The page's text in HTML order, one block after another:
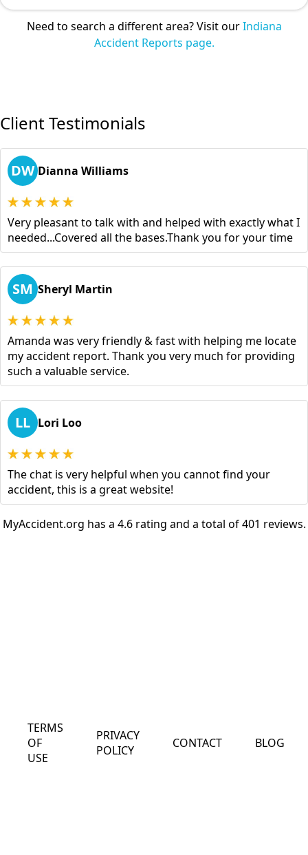
Need to search a different area? Visit ourIndiana
Accident Reports page.
Client Testimonials
DW Dianna Williams
Very pleasant to talk with and helped with exactly what I
needed...Covered all the bases.Thank you for your time
SM Sheryl Martin
Amanda was very friendly & fast with helping me locate
my accident report. Thank you very much for providing
such a valuable service.
LL Lori Loo
The chat is very helpful when you cannot find your
accident, this is a great website!
MyAccident.org has a 4.6 rating and a total of 401 reviews.
TERMS
OF
USE
PRIVACY
POLICY
CONTACT BLOG